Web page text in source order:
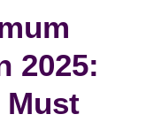
2025:
Must